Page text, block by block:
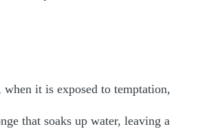
it is exposed to temptation,
that soaks up water, leaving a